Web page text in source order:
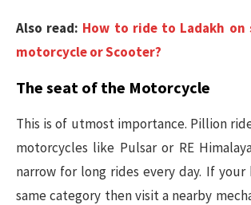
Also read: How to ride to Ladakh on
motorcycle or Scooter?
The seat of the Motorcycle
This is of utmost importance. Pillion
motorcycles like Pulsar or RE
narrow for long rides every day. If
same category then visit a nearby